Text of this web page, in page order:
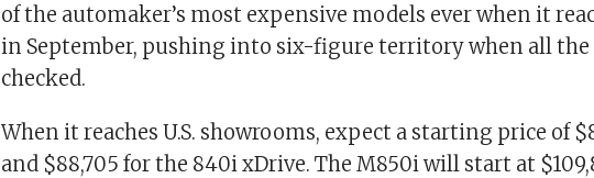
of the automaker’s most expensive models ever when it
in September, pushing into six-figure territory when all the
checked.
When it reaches U.S. showrooms, expect a starting price of
and $88,705 for the 840i xDrive. The M850i will start at